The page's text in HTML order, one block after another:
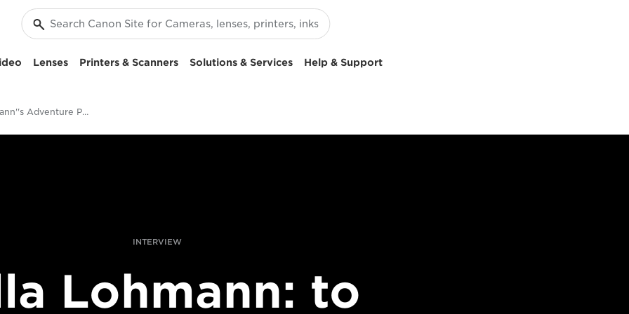
Lenses Printers & Scanners Solutions & Services Help & Support
Ulla Lohmann''s Adventure Photography
INTERVIEW
Lohmann: to